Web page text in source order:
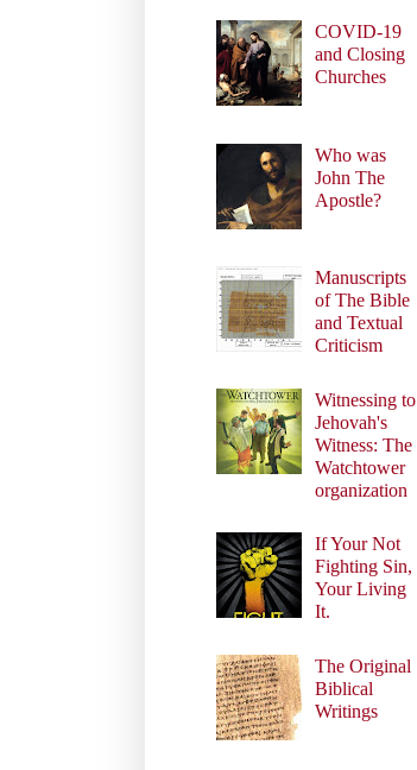
COVID-19
and Closing
Churches
Who was
John The
Apostle?
Manuscripts
of The Bible
and Textual
Criticism
Witnessing to
Jehovah's
Witness: The
Watchtower
organization
If Your Not
Fighting Sin,
Your Living
It.
The Original
Biblical
Writings